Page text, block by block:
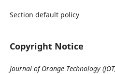
Section default policy
Copyright Notice
Journal of Orange Technology